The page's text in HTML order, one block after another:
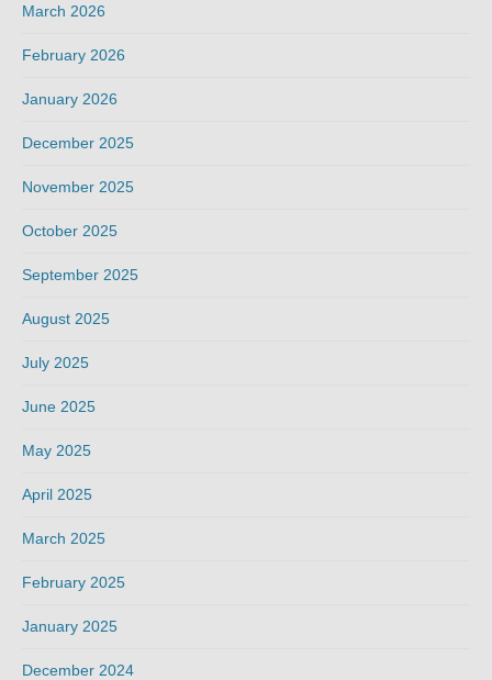
March 2026
February 2026
January 2026
December 2025
November 2025
October 2025
September 2025
August 2025
July 2025
June 2025
May 2025
April 2025
March 2025
February 2025
January 2025
December 2024